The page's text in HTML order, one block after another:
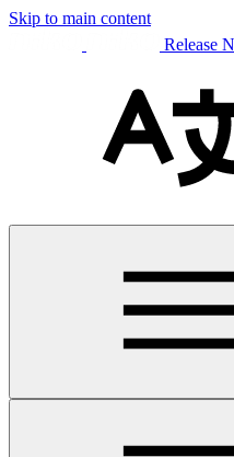
Skip to main content
Release